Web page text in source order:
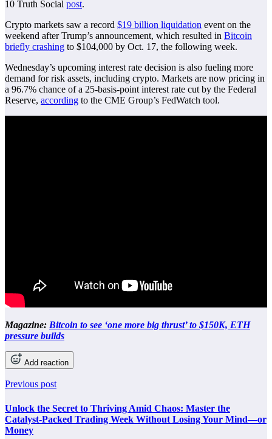
10 Truth Social post.
Crypto markets saw a record $19 billion liquidation event on the
weekend after Trump’s announcement, which resulted in Bitcoin
briefly crashing to $104,000 by Oct. 17, the following week.
Wednesday’s upcoming interest rate decision is also fueling more
demand for risk assets, including crypto. Markets are now pricing in
a 96.7% chance of a 25-basis-point interest rate cut by the Federal
Reserve, according to the CME Group’s FedWatch tool.
Magazine: Bitcoin to see ‘one more big thrust’ to $150K, ETH
pressure builds
Add reaction
Previous post
Unlock the Secret to Thriving Amid Chaos: Master the
Catalyst-Packed Trading Week Without Losing Your Mind—or
Money